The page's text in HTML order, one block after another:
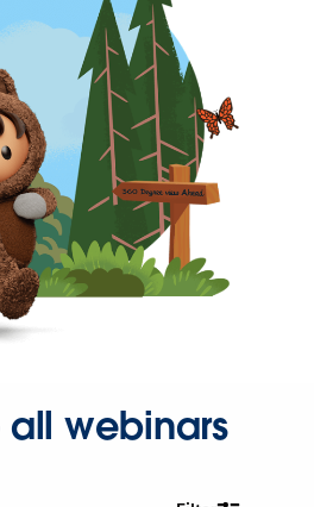
all webinars